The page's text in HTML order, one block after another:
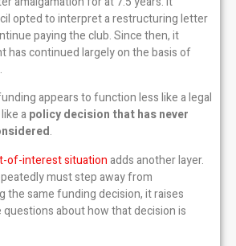
opted to interpret a restructuring letter
paying the club. Since then, it
has continued largely on the basis of
appears to function less like a legal
apolicy decision that has never
.
of-interest situationadds another layer.
must step away from
the same funding decision, it raises
about how that decision is